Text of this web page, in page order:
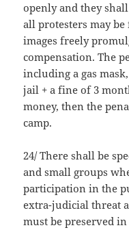
openly and they
all protesters may
images freely
compensation. The
including a gas
jail + a fine of 3
money, then the
camp.
24/ There shall be
and small groups
participation in the
extra-judicial threat
must be preserved